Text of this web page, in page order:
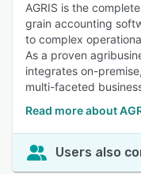
AGRIS is the
grain accounting
to complex
As a proven
integrates on-
multi-faceted
Read more about
Users also